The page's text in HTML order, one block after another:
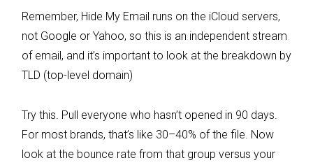
Remember, Hide My Email runs on the iCloud servers,
not Google or Yahoo, so this is an independent stream
of email, and it’s important to look at the breakdown by
TLD (top-level domain)
Try this. Pull everyone who hasn’t opened in 90 days.
For most brands, that’s like 30–40% of the file. Now
look at the bounce rate from that group versus your